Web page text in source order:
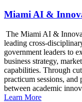
Miami AI &
The Miami AI &
leading cross-
government leaders to
business strategy,
capabilities. Through
practicum sessions,
between academic
Learn More